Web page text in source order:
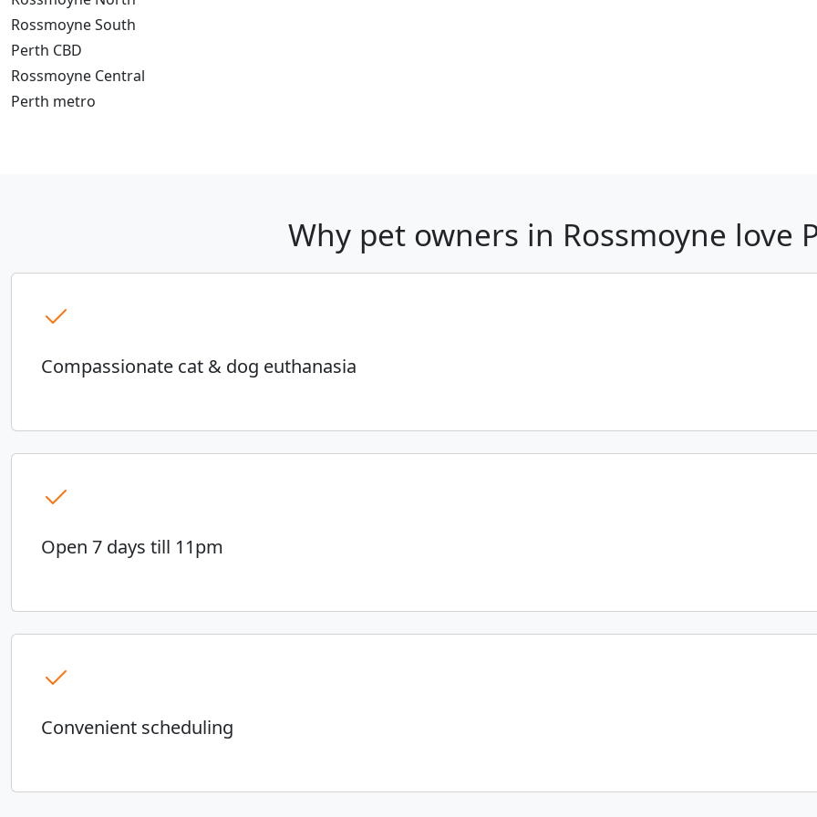
Rossmoyne South
Perth CBD
Rossmoyne Central
Perth metro
Why pet owners in Rossmoyne love
Compassionate cat & dog euthanasia
Open 7 days till 11pm
Convenient scheduling